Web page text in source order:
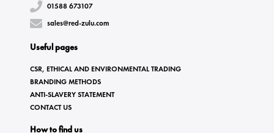
01588 673107
sales@red-zulu.com
Useful pages
CSR, ETHICAL AND ENVIRONMENTAL TRADING
BRANDING METHODS
ANTI-SLAVERY STATEMENT
CONTACT US
How to find us